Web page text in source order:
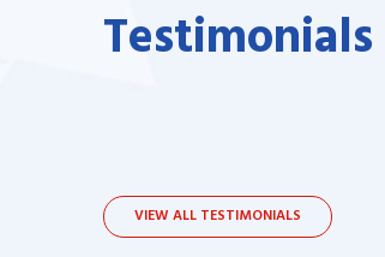
Testimonials
Hobbs
VIEW ALL TESTIMONIALS